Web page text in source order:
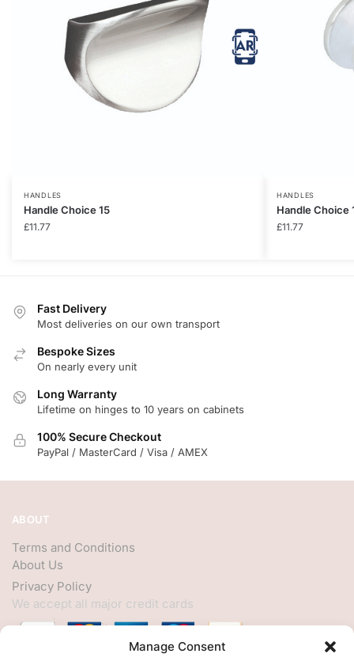
Manage Consent
HANDLES
Handle Choice 15
£11.77
HANDLES
Handle Choice
£11.77
Fast Delivery
Most deliveries on our own transport
Bespoke Sizes
On nearly every unit
Long Warranty
Lifetime on hinges to 10 years on cabinets
100% Secure Checkout
PayPal / MasterCard / Visa / AMEX
ABOUT
Terms and Conditions
About Us
Privacy Policy
We accept all major credit cards